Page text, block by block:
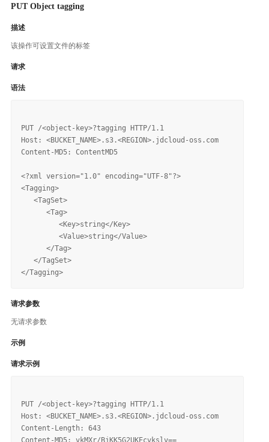
PUT Object tagging
描述
该操作可设置文件的标签
请求
语法
PUT /<object-key>?tagging HTTP/1.1
Host: <BUCKET_NAME>.s3.<REGION>.jdcloud-oss.com
Content-MD5: ContentMD5
<?xml version="1.0" encoding="UTF-8"?>
<Tagging>
   <TagSet>
      <Tag>
         <Key>string</Key>
         <Value>string</Value>
      </Tag>
   </TagSet>
请求参数
无请求参数
示例
请求示例
PUT /<object-key>?tagging HTTP/1.1
Host: <BUCKET_NAME>.s3.<REGION>.jdcloud-oss.com
Content-Length: 643
Content-MD5: vkMXr/BjKK5G2UKEcvkslv==